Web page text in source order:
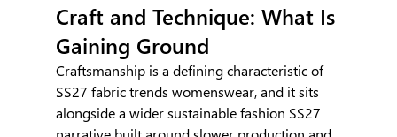
Craft and Technique: What Is
Gaining Ground
Craftsmanship is a defining characteristic of
SS27 fabric trends womenswear, and it sits
alongside a wider sustainable fashion SS27